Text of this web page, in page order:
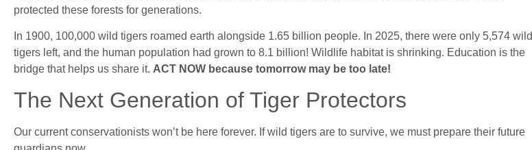
protected these forests for generations.
In 1900, 100,000 wild tigers roamed earth alongside 1.65 billion people. In 2025, there were only 5,574 wild
tigers left, and the human population had grown to 8.1 billion! Wildlife habitat is shrinking. Education is the
bridge that helps us share it. ACT NOW because tomorrow may be too late!
The Next Generation of Tiger Protectors
Our current conservationists won’t be here forever. If wild tigers are to survive, we must prepare their future